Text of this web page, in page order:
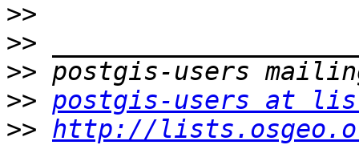
>>
>>
>>
>> postgis-users at
>> http://